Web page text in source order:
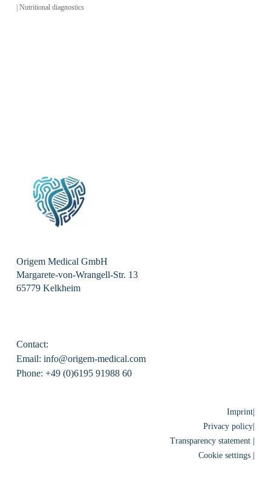
| Nutritional diagnostics
Origem Medical GmbH
Margarete-von-Wrangell-Str. 13
65779 Kelkheim
Contact:
Email: info@origem-medical.com
Phone: +49 (0)6195 91988 60
Imprint|
Privacy policy|
Transparency statement |
Cookie settings |